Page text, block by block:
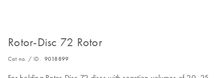
Rotor-Disc 72 Rotor
Cat no. / ID. 9018899